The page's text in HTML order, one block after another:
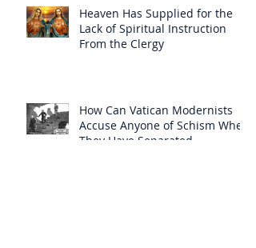
Heaven Has Supplied for the
Lack of Spiritual Instruction
From the Clergy
How Can Vatican Modernists
Accuse Anyone of Schism When
They Have Separated